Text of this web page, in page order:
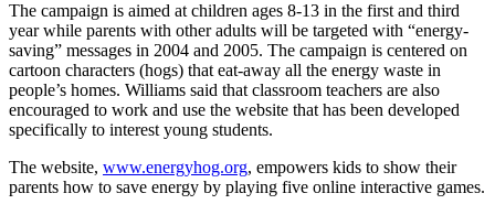
The campaign is aimed at children ages 8-13 in the first and third
year while parents with other adults will be targeted with “energy-
saving” messages in 2004 and 2005. The campaign is centered on
cartoon characters (hogs) that eat-away all the energy waste in
people’s homes. Williams said that classroom teachers are also
encouraged to work and use the website that has been developed
specifically to interest young students.
The website, www.energyhog.org, empowers kids to show their
parents how to save energy by playing five online interactive games.